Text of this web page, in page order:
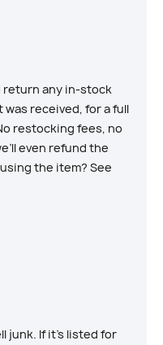
return any in-stock
received, for a full
restocking fees, no
even refund the
the item? See
junk. If it’s listed for